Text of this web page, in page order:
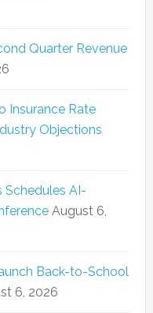
Quarter Revenue
Insurance Rate
Objections
Schedules AI-
August 6,
Back-to-School
6, 2026